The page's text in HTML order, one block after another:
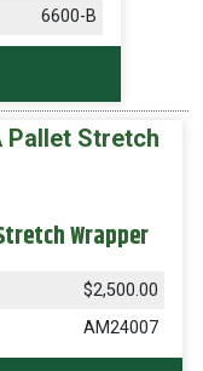
6600-B
Wrapper
$2,500.00
AM24007